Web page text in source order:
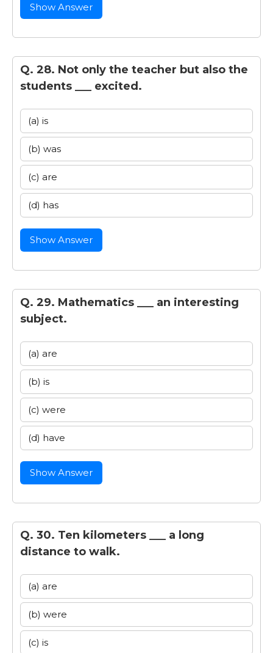
Show Answer
Q. 28. Not only the teacher but also the
students ___ excited.
(a) is
(b) was
(c) are
(d) has
Show Answer
Q. 29. Mathematics ___ an interesting
subject.
(a) are
(b) is
(c) were
(d) have
Show Answer
Q. 30. Ten kilometers ___ a long
distance to walk.
(a) are
(b) were
(c) is